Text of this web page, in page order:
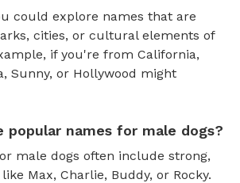
could explore names that are
cities, or cultural elements of
if you're from California,
Sunny, or Hollywood might
popular names for male dogs?
male dogs often include strong,
Max, Charlie, Buddy, or Rocky.